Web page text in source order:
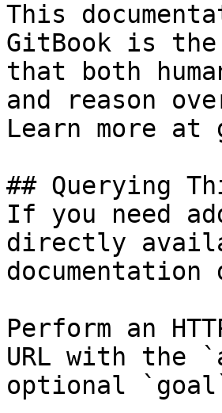
This
GitBook is the
that both
and reason
Learn more at
## Querying
If you need
directly
Perform an
URL with the
optional